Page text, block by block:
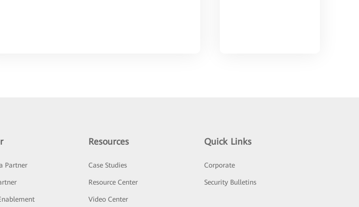
Partner
Resources
Case Studies
Resource Center
Video Center
Quick Links
Corporate
Security Bulletins